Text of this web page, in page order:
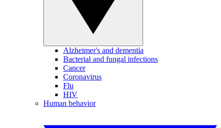
Alzheimer's and dementia
Bacterial and fungal infections
Cancer
Coronavirus
Flu
HIV
Human behavior